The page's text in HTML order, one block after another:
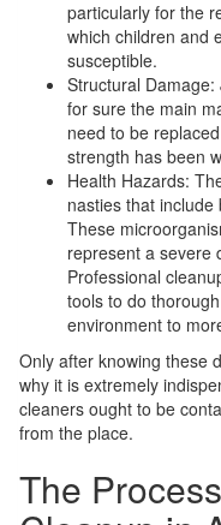
particularly for the
which children and
susceptible.
Structural
for sure the main
need to be
strength has been
Health Hazards:
nasties that
These
represent a severe
Professional
tools to do
environment to
Only after knowing these
why it is extremely
cleaners ought to be
from the place.
The